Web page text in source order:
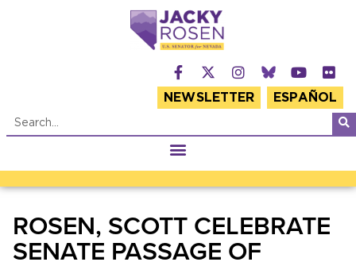
NEWSLETTER ESPAÑOL
ROSEN, SCOTT CELEBRATE
SENATE PASSAGE OF